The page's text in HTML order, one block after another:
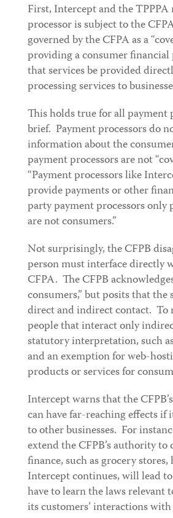
First, Intercept and the
processor is subject to the
governed by the CFPA as a
providing a consumer
that services be provided
processing services to
This holds true for all payment
brief. Payment processors do
information about the
payment processors are not
“Payment processors like
provide payments or other
party payment processors only
are not consumers.”
Not surprisingly, the CFPB
person must interface directly
CFPA. The CFPB
consumers,” but posits that
direct and indirect contact. To
people that interact only
statutory interpretation, such
and an exemption for web-
products or services for
Intercept warns that the
can have far-reaching effects
to other businesses. For
extend the CFPB’s authority
finance, such as grocery
Intercept continues, will lead
have to learn the laws relevant
its customers’ interactions